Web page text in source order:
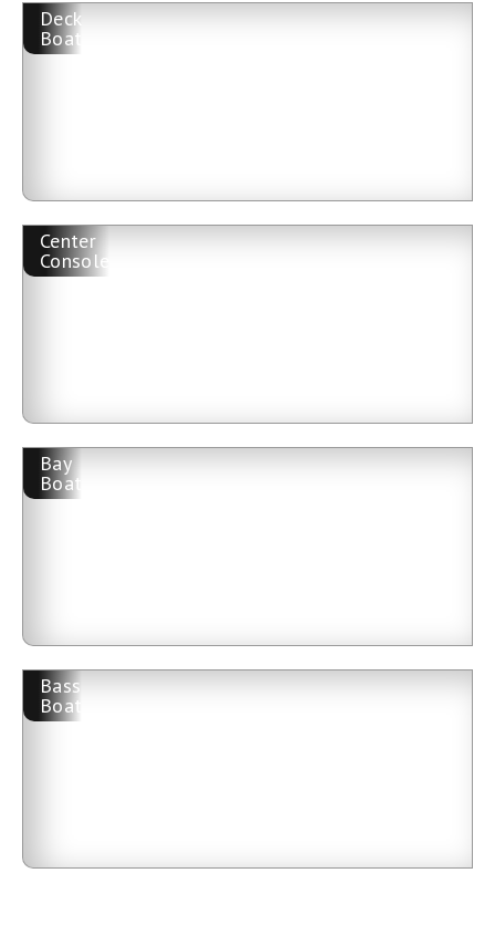
Deck
Boat
Center
Console
Bay
Boat
Bass
Boat